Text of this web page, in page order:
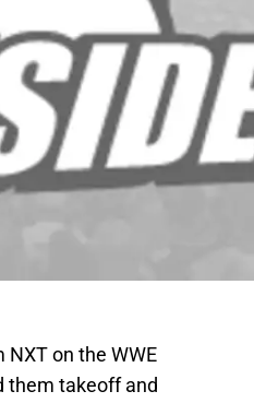
on the WWE
them takeoff and